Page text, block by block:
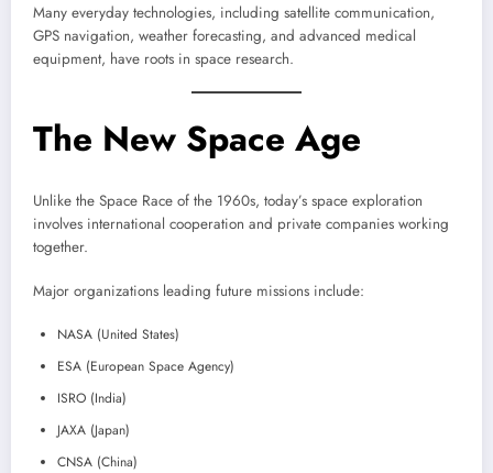
Many everyday technologies, including satellite communication,
GPS navigation, weather forecasting, and advanced medical
equipment, have roots in space research.
The New Space Age
Unlike the Space Race of the 1960s, today’s space exploration
involves international cooperation and private companies working
together.
Major organizations leading future missions include:
NASA (United States)
ESA (European Space Agency)
ISRO (India)
JAXA (Japan)
CNSA (China)